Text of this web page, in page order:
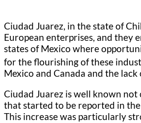
Ciudad Juarez, in the state of
European enterprises, and they
states of Mexico where
for the flourishing of these
Mexico and Canada and the
Ciudad Juarez is well known
that started to be reported in
This increase was particularly